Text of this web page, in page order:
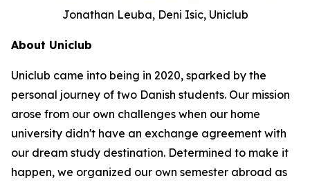
Jonathan Leuba, Deni Isic, Uniclub
About Uniclub
Uniclub came into being in 2020, sparked by the
personal journey of two Danish students. Our mission
arose from our own challenges when our home
university didn't have an exchange agreement with
our dream study destination. Determined to make it
happen, we organized our own semester abroad as